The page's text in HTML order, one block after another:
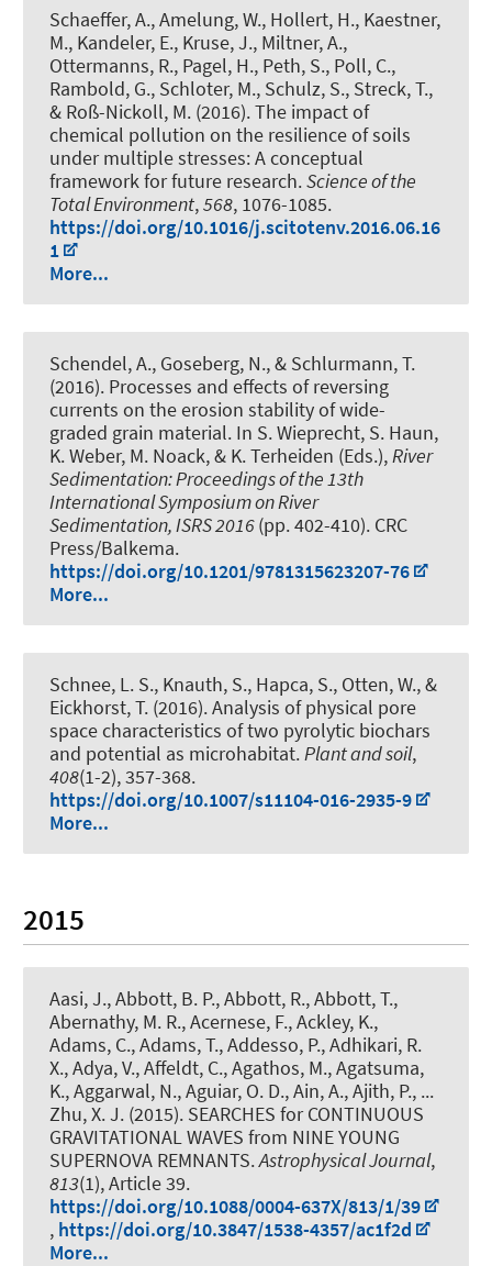
Schaeffer, A., Amelung, W., Hollert, H., Kaestner,
M., Kandeler, E., Kruse, J., Miltner, A.,
Ottermanns, R., Pagel, H., Peth, S., Poll, C.,
Rambold, G., Schloter, M., Schulz, S., Streck, T.,
& Roß-Nickoll, M. (2016).The impact of
chemical pollution on the resilience of soils
under multiple stresses: A conceptual
framework for future research.Science of the
Total Environment,568, 1076-1085.
https://doi.org/10.1016/j.scitotenv.2016.06.16
1
More...
Schendel, A., Goseberg, N., & Schlurmann, T.
(2016). Processes and effects of reversing
currents on the erosion stability of wide-
graded grain material. In S. Wieprecht, S. Haun,
K. Weber, M. Noack, & K. Terheiden (Eds.),River
Sedimentation: Proceedings of the 13th
International Symposium on River
Sedimentation, ISRS 2016(pp. 402-410). CRC
Press/Balkema.
https://doi.org/10.1201/9781315623207-76
More...
Schnee, L. S., Knauth, S., Hapca, S., Otten, W., &
Eickhorst, T. (2016).Analysis of physical pore
space characteristics of two pyrolytic biochars
and potential as microhabitat.Plant and soil,
408(1-2), 357-368.
https://doi.org/10.1007/s11104-016-2935-9
More...
2015
Aasi, J., Abbott, B. P., Abbott, R., Abbott, T.,
Abernathy, M. R., Acernese, F., Ackley, K.,
Adams, C., Adams, T., Addesso, P., Adhikari, R.
X., Adya, V., Affeldt, C., Agathos, M., Agatsuma,
K., Aggarwal, N., Aguiar, O. D., Ain, A., Ajith, P., ...
Zhu, X. J. (2015). SEARCHES for CONTINUOUS
GRAVITATIONAL WAVES from NINE YOUNG
SUPERNOVA REMNANTS.Astrophysical Journal,
813(1), Article 39.
https://doi.org/10.1088/0004-637X/813/1/39
, https://doi.org/10.3847/1538-4357/ac1f2d
More...